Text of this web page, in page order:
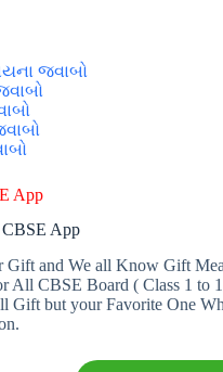
જવાબો
App
App
and We all Know Gift
All CBSE Board ( Class 1 to
Gift but your Favorite One